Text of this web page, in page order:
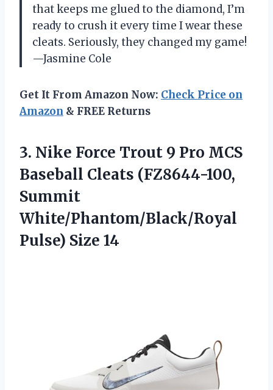
that keeps me glued to the diamond, I’m
ready to crush it every time I wear these
cleats. Seriously, they changed my game!
—Jasmine Cole
Get It From Amazon Now: Check Price on
Amazon & FREE Returns
3. Nike Force Trout 9 Pro MCS
Baseball Cleats (FZ8644-100,
Summit
White/Phantom/Black/Royal
Pulse) Size 14